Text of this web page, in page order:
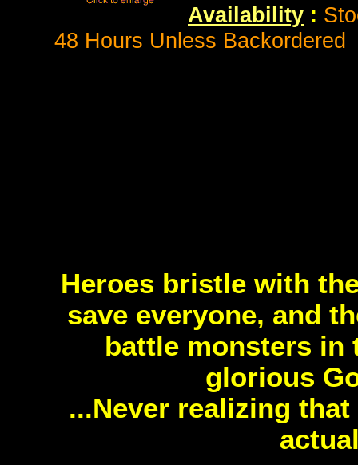
Availability :
48 Hours Unless Backordered
Heroes bristle with
save everyone, and
battle monsters in
glorious
...Never realizing